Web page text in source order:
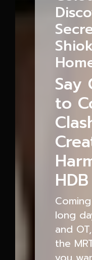
Say
to
long
and
the